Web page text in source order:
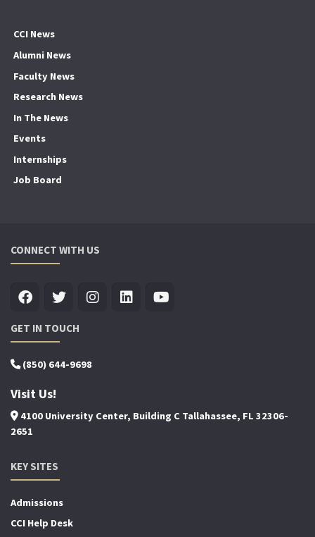
CCI News
Alumni News
Faculty News
Research News
In The News
Events
Internships
Job Board
CONNECT WITH US
GET IN TOUCH
(850) 644-9698
Visit Us!
4100 University Center, Building C Tallahassee, FL 32306-
2651
KEY SITES
Admissions
CCI Help Desk